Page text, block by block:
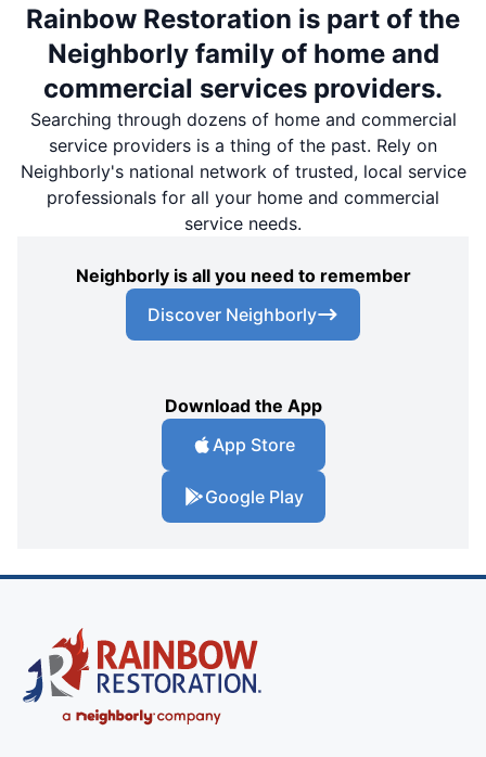
Rainbow Restoration is part of the
Neighborly family of home and
commercial services providers.
Searching through dozens of home and commercial
service providers is a thing of the past. Rely on
Neighborly's national network of trusted, local service
professionals for all your home and commercial
service needs.
Neighborly is all you need to remember
Discover Neighborly
Download the App
App Store
Google Play